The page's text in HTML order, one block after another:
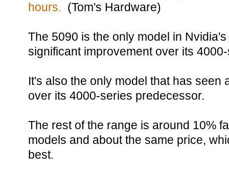
hours. (Tom's Hardware)
The 5090 is the only model in
significant improvement over its
It's also the only model that has seen
over its 4000-series predecessor.
The rest of the range is around 10%
models and about the same price,
best.